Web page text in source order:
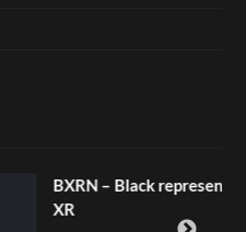
– Black representation in